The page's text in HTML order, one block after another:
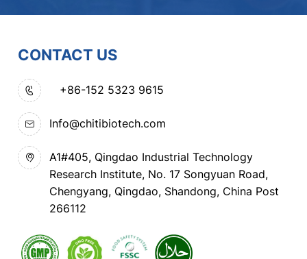
CONTACT US
+86-152 5323 9615
Info@chitibiotech.com
A1#405, Qingdao Industrial Technology
Research Institute, No. 17 Songyuan Road,
Chengyang, Qingdao, Shandong, China Post
266112